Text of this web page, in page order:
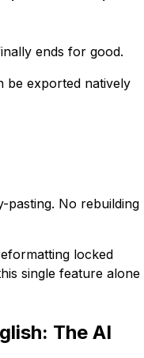
ends for good.
be exported natively
pasting. No rebuilding
locked
single feature alone
The AI